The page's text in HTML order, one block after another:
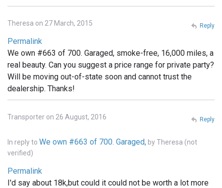
Theresa on 27 March, 2015
Permalink
We own #663 of 700. Garaged, smoke-free, 16,000 miles, a
real beauty. Can you suggest a price range for private party?
Will be moving out-of-state soon and cannot trust the
dealership. Thanks!
Reply
Transporter on 26 August, 2016
In reply to We own #663 of 700. Garaged, byTheresa (not
verified)
Permalink
I'd say about 18k,but could it could not be worth a lot more
Reply